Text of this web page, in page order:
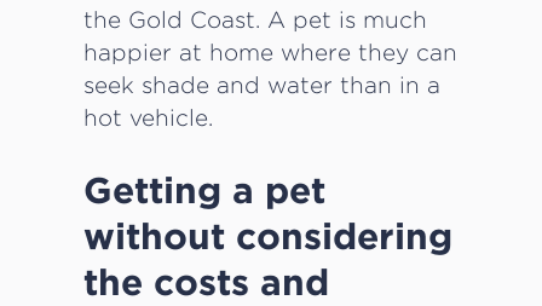
the Gold Coast. A pet is much
happier at home where they can
seek shade and water than in a
hot vehicle.
Getting a pet
without considering
the costs and